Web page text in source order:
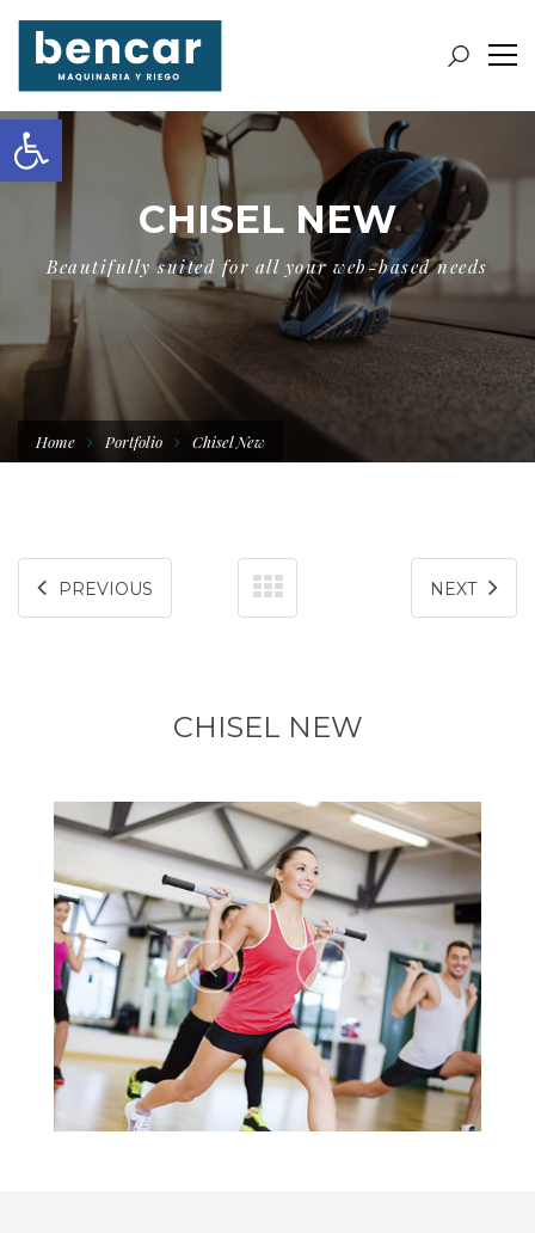
Abrir barra de herramientas
CHISEL NEW
Beautifully suited for all your web-based needs
Home Portfolio Chisel New
PREVIOUS NEXT
CHISEL NEW